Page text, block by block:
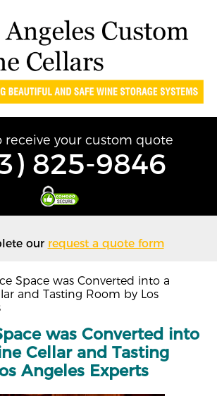
receive your custom quote
825-9846
our request a quote form
Space was Converted into a
and Tasting Room by Los
was Converted into
Cellar and Tasting
Angeles Experts